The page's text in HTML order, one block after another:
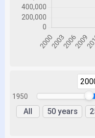
1950
All 50 years